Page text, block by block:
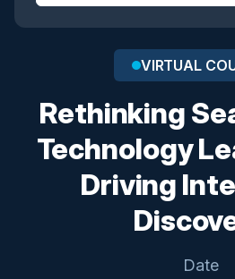
VIRTUAL
Rethinking
Technology
Driving
Date